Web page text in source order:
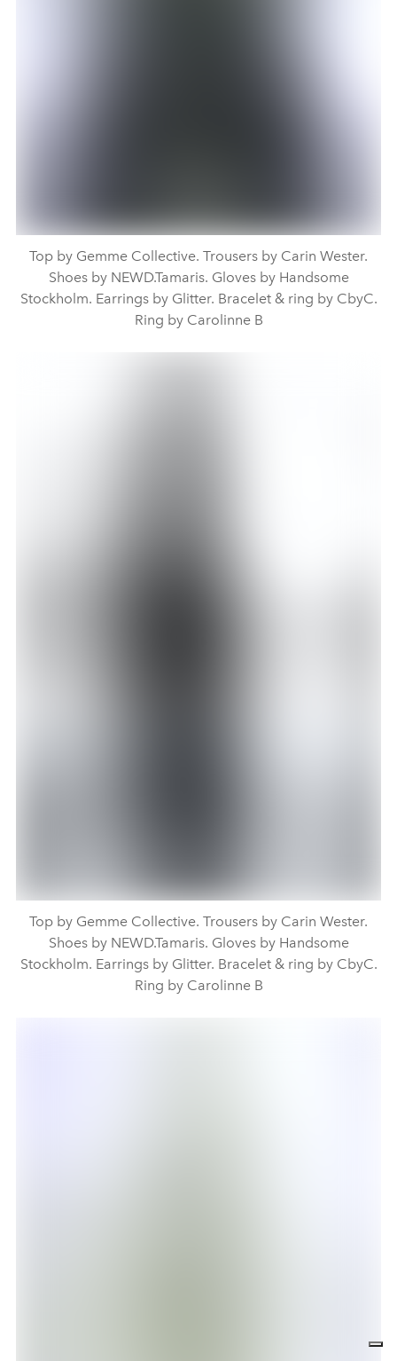
Top by Gemme Collective. Trousers by Carin Wester.
Shoes by NEWD.Tamaris. Gloves by Handsome
Stockholm. Earrings by Glitter. Bracelet & ring by CbyC.
Ring by Carolinne B
Top by Gemme Collective. Trousers by Carin Wester.
Shoes by NEWD.Tamaris. Gloves by Handsome
Stockholm. Earrings by Glitter. Bracelet & ring by CbyC.
Ring by Carolinne B